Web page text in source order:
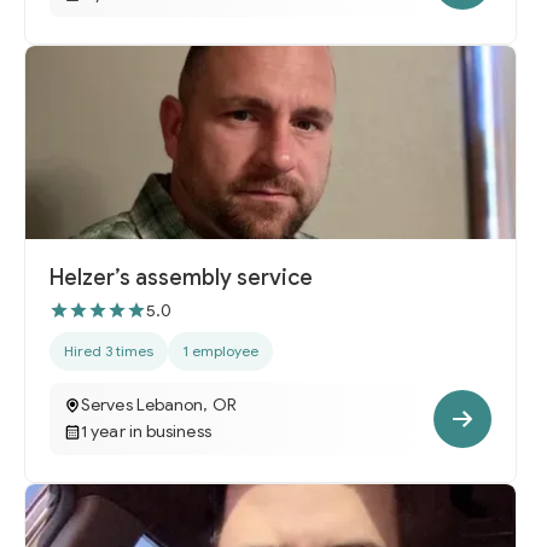
Helzer’s assembly service
5.0
Hired 3 times 1 employee
Serves Lebanon, OR
1 year in business